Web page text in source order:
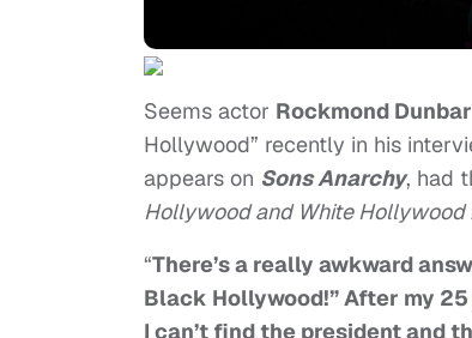
Seems actor Rockmond Dunbar
Hollywood” recently in his
appears on Sons Anarchy, had
Hollywood and White
“There’s a really awkward
Black Hollywood!” After my
I can’t find the president and